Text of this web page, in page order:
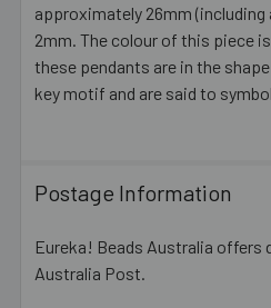
SELECT
ALL
ADD
SELECTED
approximately 26mm (including
2mm. The colour of this piece
these pendants are in the
key motif and are said to
Postage Information
Eureka! Beads Australia offers
Australia Post.